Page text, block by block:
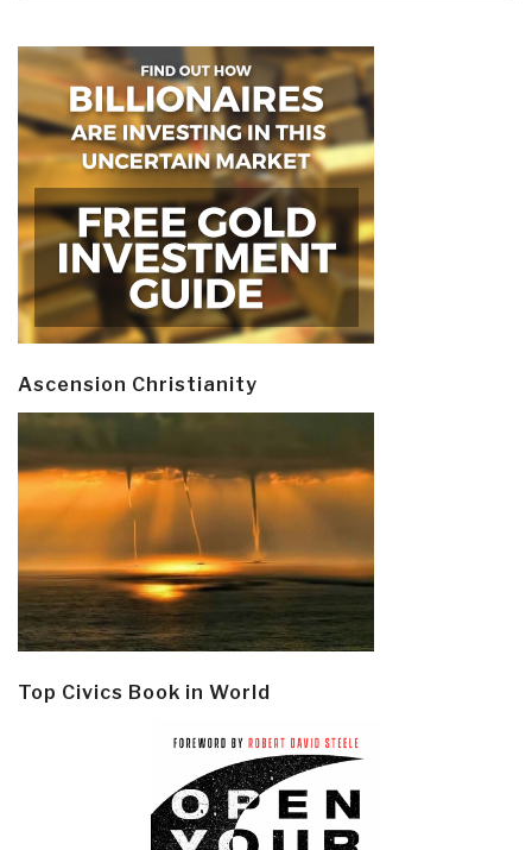
Ascension Christianity
Top Civics Book in World